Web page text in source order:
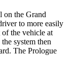
on the Grand
to more easily
the vehicle at
system then
The Prologue